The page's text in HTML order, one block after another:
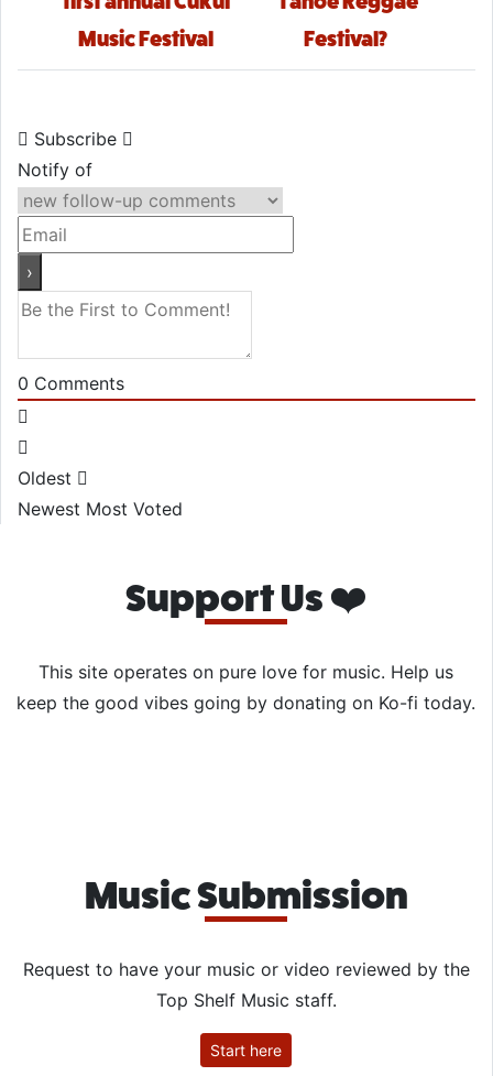
Music Festival
Festival?
Subscribe
Notify of
0 Comments
Oldest
Newest Most Voted
Support Us ❤️
This site operates on pure love for music. Help us
keep the good vibes going by donating on Ko-fi today.
Music Submission
Request to have your music or video reviewed by the
Top Shelf Music staff.
Start here